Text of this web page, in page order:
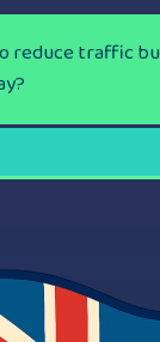
reduce traffic